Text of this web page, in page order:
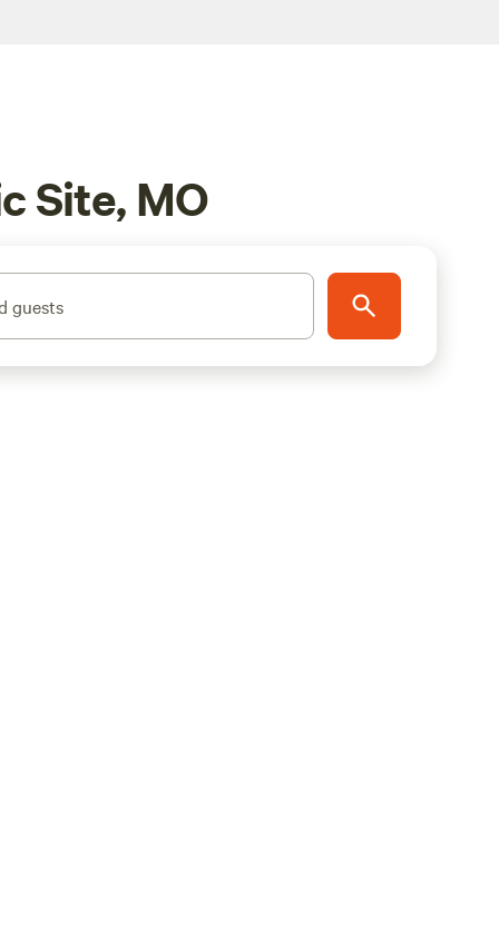
Site, MO
guests